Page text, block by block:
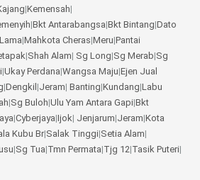
|Kemensah|
|Bkt Antarabangsa|Bkt Bintang|Dato
|Mahkota Cheras|Meru|Pantai
|Shah Alam| Sg Long|Sg Merab|Sg
|Ukay Perdana|Wangsa Maju|Ejen Jual
|Dengkil |Jeram| Banting|Kundang|Labu
|Sg Buloh|Ulu Yam Antara Gapi|Bkt
|Cyberjaya|Ijok| Jenjarum|Jeram|Kota
Kubu Br|Salak Tinggi|Setia Alam|
|Sg Tua|Tmn Permata|Tjg 12|Tasik Puteri|